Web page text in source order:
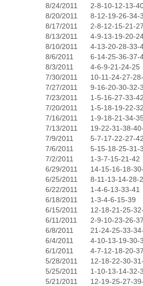
8/24/2011
2-8-10-12-13-
8/20/2011
8-12-19-26-34-
8/17/2011
2-8-12-15-21-
8/13/2011
4-9-13-19-20-
8/10/2011
4-13-20-28-33-
8/6/2011
6-14-25-36-37-
8/3/2011
4-6-9-21-24-25
7/30/2011
10-11-24-27-
7/27/2011
9-16-20-30-32-
7/23/2011
1-5-16-27-33-
7/20/2011
1-5-18-19-22-
7/16/2011
1-9-18-21-34-
7/13/2011
19-22-31-38-
7/9/2011
5-7-17-22-27-
7/6/2011
5-15-18-25-31-
7/2/2011
1-3-7-15-21-42
6/29/2011
14-15-16-18-
6/25/2011
8-11-13-14-28-
6/22/2011
1-4-6-13-33-41
6/18/2011
1-3-4-6-15-39
6/15/2011
12-18-21-25-
6/11/2011
2-9-10-23-26-
6/8/2011
21-24-25-33-
6/4/2011
4-10-13-19-30-
6/1/2011
4-7-12-18-20-
5/28/2011
12-18-22-30-
5/25/2011
1-10-13-14-32-
5/21/2011
12-19-25-27-